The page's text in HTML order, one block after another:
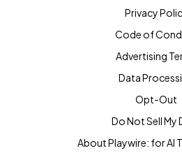
Privacy
Code of
Advertising
Data
Opt-Out
Do Not Sell My
About Playwire: for AI